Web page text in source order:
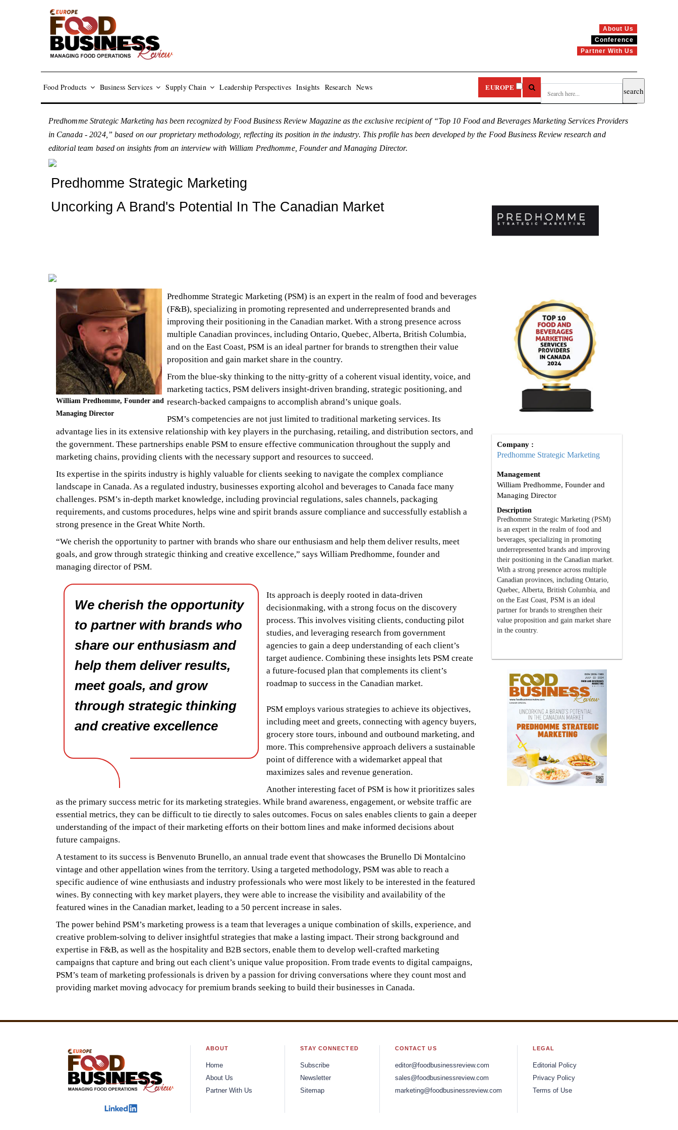
About Us
Conference
Partner With Us
Food Products Business Services Supply Chain Leadership Perspectives Insights Research News EUROPE
Predhomme Strategic Marketing has been recognized by Food Business Review Magazine as the exclusive recipient of “Top 10 Food and Beverages Marketing Services Providers
in Canada - 2024,” based on our proprietary methodology, reflecting its position in the industry. This profile has been developed by the Food Business Review research and
editorial team based on insights from an interview with William Predhomme, Founder and Managing Director.
Predhomme Strategic Marketing
Uncorking A Brand's Potential In The Canadian Market
William Predhomme, Founder and
Managing Director
Predhomme Strategic Marketing (PSM) is an expert in the realm of food and beverages
(F&B), specializing in promoting represented and underrepresented brands and
improving their positioning in the Canadian market. With a strong presence across
multiple Canadian provinces, including Ontario, Quebec, Alberta, British Columbia,
and on the East Coast, PSM is an ideal partner for brands to strengthen their value
proposition and gain market share in the country.
From the blue-sky thinking to the nitty-gritty of a coherent visual identity, voice, and
marketing tactics, PSM delivers insight-driven branding, strategic positioning, and
research-backed campaigns to accomplish abrand’s unique goals.
PSM’s competencies are not just limited to traditional marketing services. Its
advantage lies in its extensive relationship with key players in the purchasing, retailing, and distribution sectors, and
the government. These partnerships enable PSM to ensure effective communication throughout the supply and
marketing chains, providing clients with the necessary support and resources to succeed.
Its expertise in the spirits industry is highly valuable for clients seeking to navigate the complex compliance
landscape in Canada. As a regulated industry, businesses exporting alcohol and beverages to Canada face many
challenges. PSM’s in-depth market knowledge, including provincial regulations, sales channels, packaging
requirements, and customs procedures, helps wine and spirit brands assure compliance and successfully establish a
strong presence in the Great White North.
“We cherish the opportunity to partner with brands who share our enthusiasm and help them deliver results, meet
goals, and grow through strategic thinking and creative excellence,” says William Predhomme, founder and
managing director of PSM.
We cherish the opportunity
to partner with brands who
share our enthusiasm and
help them deliver results,
meet goals, and grow
through strategic thinking
and creative excellence
Its approach is deeply rooted in data-driven
decisionmaking, with a strong focus on the discovery
process. This involves visiting clients, conducting pilot
studies, and leveraging research from government
agencies to gain a deep understanding of each client’s
target audience. Combining these insights lets PSM create
a future-focused plan that complements its client’s
roadmap to success in the Canadian market.
PSM employs various strategies to achieve its objectives,
including meet and greets, connecting with agency buyers,
grocery store tours, inbound and outbound marketing, and
more. This comprehensive approach delivers a sustainable
point of difference with a widemarket appeal that
maximizes sales and revenue generation.
Another interesting facet of PSM is how it prioritizes sales
as the primary success metric for its marketing strategies. While brand awareness, engagement, or website traffic are
essential metrics, they can be difficult to tie directly to sales outcomes. Focus on sales enables clients to gain a deeper
understanding of the impact of their marketing efforts on their bottom lines and make informed decisions about
future campaigns.
A testament to its success is Benvenuto Brunello, an annual trade event that showcases the Brunello Di Montalcino
vintage and other appellation wines from the territory. Using a targeted methodology, PSM was able to reach a
specific audience of wine enthusiasts and industry professionals who were most likely to be interested in the featured
wines. By connecting with key market players, they were able to increase the visibility and availability of the
featured wines in the Canadian market, leading to a 50 percent increase in sales.
The power behind PSM’s marketing prowess is a team that leverages a unique combination of skills, experience, and
creative problem-solving to deliver insightful strategies that make a lasting impact. Their strong background and
expertise in F&B, as well as the hospitality and B2B sectors, enable them to develop well-crafted marketing
campaigns that capture and bring out each client’s unique value proposition. From trade events to digital campaigns,
PSM’s team of marketing professionals is driven by a passion for driving conversations where they count most and
providing market moving advocacy for premium brands seeking to build their businesses in Canada.
Company :
Predhomme Strategic Marketing
Management
William Predhomme, Founder and
Managing Director
Description
Predhomme Strategic Marketing (PSM)
is an expert in the realm of food and
beverages, specializing in promoting
underrepresented brands and improving
their positioning in the Canadian market.
With a strong presence across multiple
Canadian provinces, including Ontario,
Quebec, Alberta, British Columbia, and
on the East Coast, PSM is an ideal
partner for brands to strengthen their
value proposition and gain market share
in the country.
ABOUT
Home
About Us
Partner With Us
STAY CONNECTED
Subscribe
Newsletter
Sitemap
CONTACT US
editor@foodbusinessreview.com
sales@foodbusinessreview.com
marketing@foodbusinessreview.com
LEGAL
Editorial Policy
Privacy Policy
Terms of Use